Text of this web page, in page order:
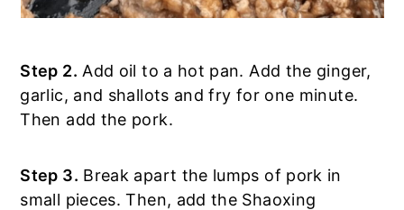
Step 2. Add oil to a hot pan. Add the ginger,
garlic, and shallots and fry for one minute.
Then add the pork.
Step 3. Break apart the lumps of pork in
small pieces. Then, add the Shaoxing